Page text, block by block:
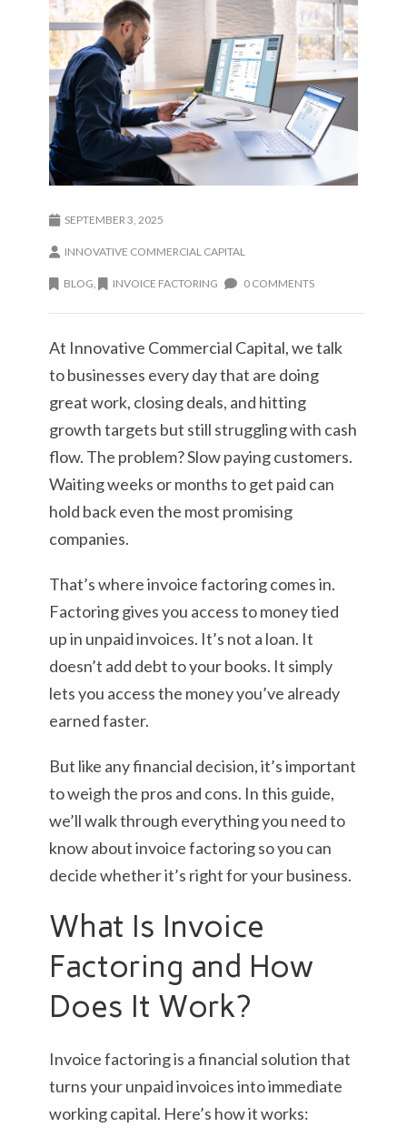
SEPTEMBER 3, 2025
INNOVATIVE COMMERCIAL CAPITAL
BLOG INVOICE FACTORING 0 COMMENTS
At Innovative Commercial Capital, we talk
to businesses every day that are doing
great work, closing deals, and hitting
growth targets but still struggling with cash
flow. The problem? Slow paying customers.
Waiting weeks or months to get paid can
hold back even the most promising
companies.
That’s where invoice factoring comes in.
Factoring gives you access to money tied
up in unpaid invoices. It’s not a loan. It
doesn’t add debt to your books. It simply
lets you access the money you’ve already
earned faster.
But like any financial decision, it’s important
to weigh the pros and cons. In this guide,
we’ll walk through everything you need to
know about invoice factoring so you can
decide whether it’s right for your business.
What Is Invoice
Factoring and How
Does It Work?
Invoice factoring is a financial solution that
turns your unpaid invoices into immediate
working capital. Here’s how it works: